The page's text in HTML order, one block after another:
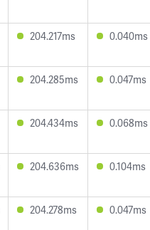
204.217ms 0.040ms
204.285ms 0.047ms
204.434ms 0.068ms
204.636ms 0.104ms
204.278ms 0.047ms